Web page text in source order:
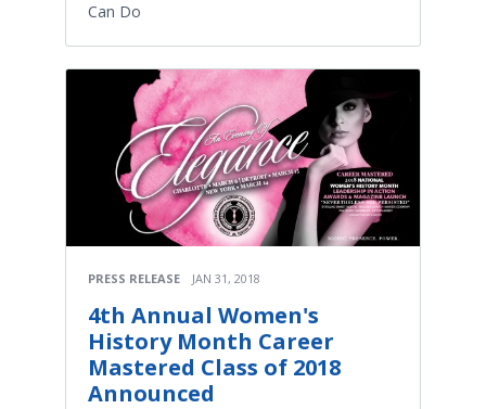
Can Do
PRESS RELEASE JAN 31, 2018
4th Annual Women's
History Month Career
Mastered Class of 2018
Announced